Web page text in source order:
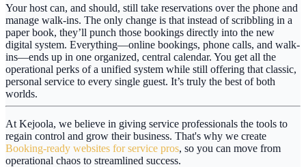
Your host can, and should, still take reservations over the phone and
manage walk-ins. The only change is that instead of scribbling in a
paper book, they’ll punch those bookings directly into the new
digital system. Everything—online bookings, phone calls, and walk-
ins—ends up in one organized, central calendar. You get all the
operational perks of a unified system while still offering that classic,
personal service to every single guest. It’s truly the best of both
worlds.
At Kejoola, we believe in giving service professionals the tools to
regain control and grow their business. That's why we create
Booking-ready websites for service pros, so you can move from
operational chaos to streamlined success.